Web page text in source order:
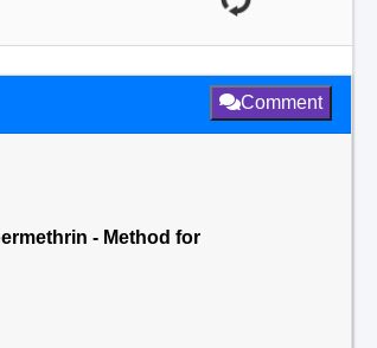
Comment
- Method for